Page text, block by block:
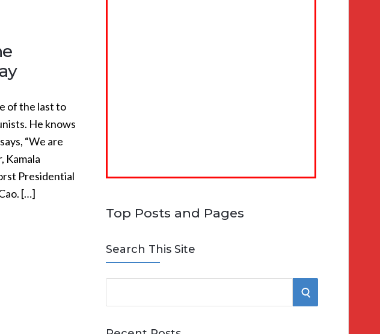
of the last to
He knows
“We are
Kamala
Presidential
[…]
Top Posts and Pages
Search This Site
e
S